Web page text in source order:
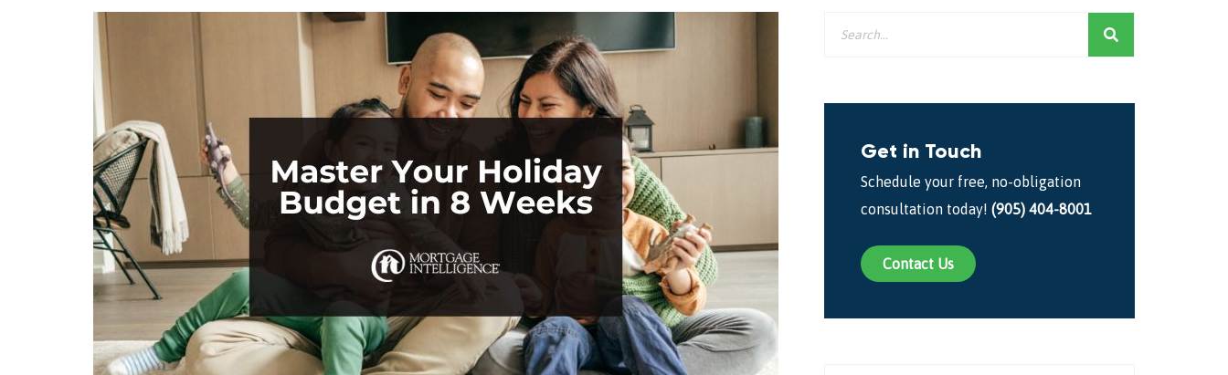
Get in Touch
Schedule your free, no-obligation
consultation today! (905) 404-8001
Contact Us